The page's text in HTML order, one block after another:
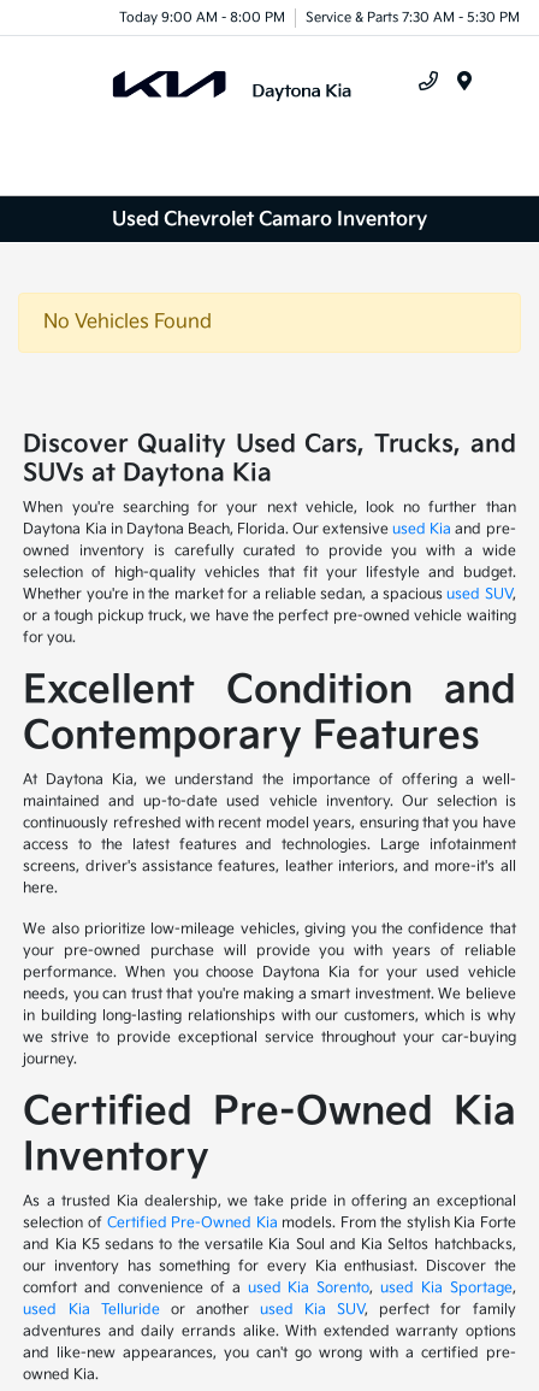
Today 9:00 AM - 8:00 PM Service & Parts 7:30 AM - 5:30 PM
Used Chevrolet Camaro Inventory
No Vehicles Found
Discover Quality Used Cars, Trucks, and
SUVs at Daytona Kia
When you're searching for your next vehicle, look no further than
Daytona Kia in Daytona Beach, Florida. Our extensiveused Kia and pre-
owned inventory is carefully curated to provide you with a wide
selection of high-quality vehicles that fit your lifestyle and budget.
Whether you're in the market for a reliable sedan, a spaciousused SUV,
or a tough pickup truck, we have the perfect pre-owned vehicle waiting
for you.
Excellent Condition and
Contemporary Features
At Daytona Kia, we understand the importance of offering a well-
maintained and up-to-date used vehicle inventory. Our selection is
continuously refreshed with recent model years, ensuring that you have
access to the latest features and technologies. Large infotainment
screens, driver's assistance features, leather interiors, and more-it's all
here.
We also prioritize low-mileage vehicles, giving you the confidence that
your pre-owned purchase will provide you with years of reliable
performance. When you choose Daytona Kia for your used vehicle
needs, you can trust that you're making a smart investment. We believe
in building long-lasting relationships with our customers, which is why
we strive to provide exceptional service throughout your car-buying
journey.
Certified Pre-Owned Kia
Inventory
As a trusted Kia dealership, we take pride in offering an exceptional
selection of Certified Pre-Owned Kia models. From the stylish Kia Forte
and Kia K5 sedans to the versatile Kia Soul and Kia Seltos hatchbacks,
our inventory has something for every Kia enthusiast. Discover the
comfort and convenience of a used Kia Sorento, used Kia Sportage,
used Kia Tellurideor anotherused Kia SUV, perfect for family
adventures and daily errands alike. With extended warranty options
and like-new appearances, you can't go wrong with a certified pre-
owned Kia.